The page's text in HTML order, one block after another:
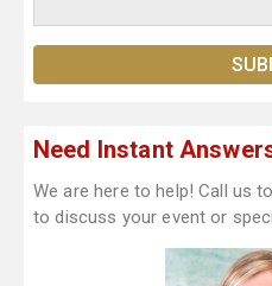
Need Instant
We are here to help! Call us
to discuss your event or